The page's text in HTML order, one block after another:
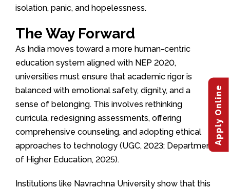
Apply Online
isolation, panic, and hopelessness.
The Way Forward
As India moves toward a more human-centric
education system aligned with NEP 2020,
universities must ensure that academic rigor is
balanced with emotional safety, dignity, and a
sense of belonging. This involves rethinking
curricula, redesigning assessments, offering
comprehensive counseling, and adopting ethical
approaches to technology (UGC, 2023; Department
of Higher Education, 2025).
Institutions like Navrachna University show that this